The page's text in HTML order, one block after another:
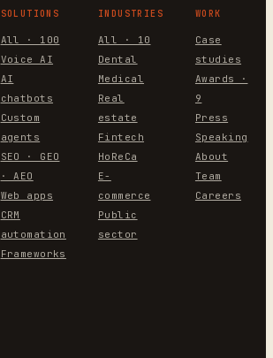
SOLUTIONS
All · 100
Voice AI
AI
chatbots
Custom
agents
SEO · GEO
· AEO
Web apps
CRM
automation
Frameworks
INDUSTRIES
All · 10
Dental
Medical
Real
estate
Fintech
HoReCa
E-
commerce
Public
sector
WORK
Case
studies
Awards ·
9
Press
Speaking
About
Team
Careers